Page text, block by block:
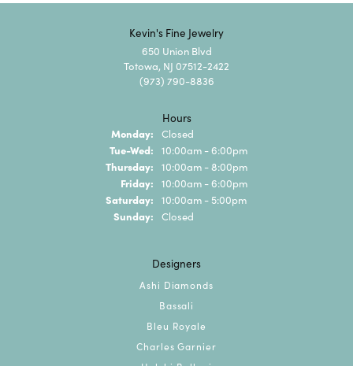
Kevin's Fine Jewelry
650 Union Blvd
Totowa, NJ 07512-2422
(973) 790-8836
Hours
Monday: Closed
Tue-Wed: Tuesday - Wednesday:
10:00am - 6:00pm
Thursday: 10:00am - 8:00pm
Friday: 10:00am - 6:00pm
Saturday: 10:00am - 5:00pm
Sunday: Closed
Designers
Ashi Diamonds
Bassali
Bleu Royale
Charles Garnier